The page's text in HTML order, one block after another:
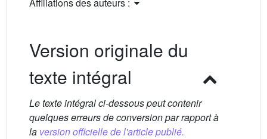
Version originale du
texte intégral
Le texte intégral ci-dessous peut contenir
quelques erreurs de conversion par rapport à
la version officielle de l'article publié.